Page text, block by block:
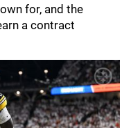
for, and the
a contract